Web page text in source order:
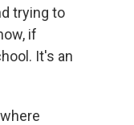
trying to
if
It's an